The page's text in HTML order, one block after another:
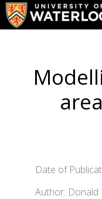
Date of
Author: Donald